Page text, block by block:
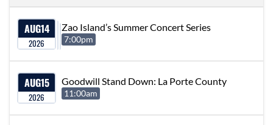
AUG14
2026
Zao Island’s Summer Concert Series
7:00pm
AUG15
2026
Goodwill Stand Down: La Porte County
11:00am